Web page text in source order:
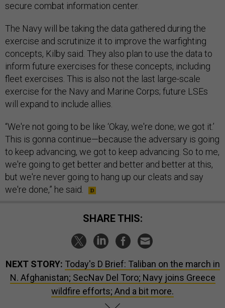
secure combat information center.
The Navy will be taking the data gathered during the
exercise and scrutinize it to improve the warfighting
concepts, Kilby said. They also plan to use the data to
inform future exercises for these concepts, including
fleet exercises. This is also not the last large-scale
exercise for the Navy and Marine Corps; future LSEs
will expand to include allies.
“We're not going to be like ‘Okay, we're done; we got it.’
This is gonna continue—because the adversary is going
to keep advancing, we got to keep advancing. So to me,
we're going to get better and better and better at this,
but we're never going to hang up our cleats and say
we're done,” he said.
SHARE THIS:
NEXT STORY: Today's D Brief: Taliban on the march in
N. Afghanistan; SecNav Del Toro; Navy joins Greece
wildfire efforts; And a bit more.